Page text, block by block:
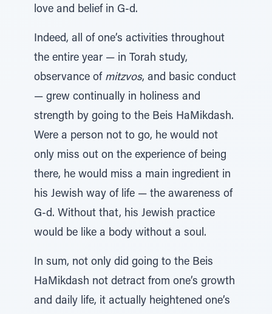
love and belief in G-d.
Indeed, all of one’s activities throughout
the entire year — in Torah study,
observance of mitzvos, and basic conduct
— grew continually in holiness and
strength by going to the Beis HaMikdash.
Were a person not to go, he would not
only miss out on the experience of being
there, he would miss a main ingredient in
his Jewish way of life — the awareness of
G-d. Without that, his Jewish practice
would be like a body without a soul.
In sum, not only did going to the Beis
HaMikdash not detract from one’s growth
and daily life, it actually heightened one’s